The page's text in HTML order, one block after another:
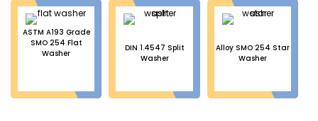
ASTM A193 Grade
SMO 254 Flat
Washer
DIN 1.4547 Split
Washer
Alloy SMO 254 Star
Washer